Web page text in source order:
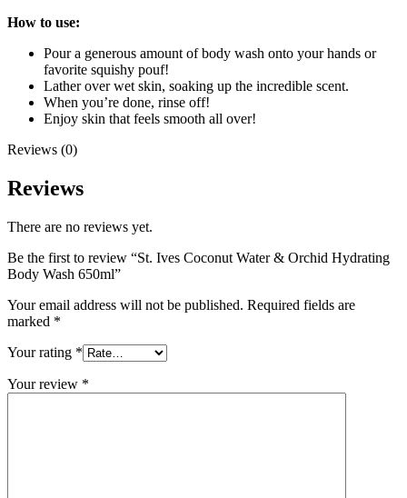
How to use:
Pour a generous amount of body wash onto your hands or
favorite squishy pouf!
Lather over wet skin, soaking up the incredible scent.
When you’re done, rinse off!
Enjoy skin that feels smooth all over!
Reviews (0)
Reviews
There are no reviews yet.
Be the first to review “St. Ives Coconut Water & Orchid Hydrating
Body Wash 650ml”
Your email address will not be published. Required fields are
marked *
Your rating *
Your review *